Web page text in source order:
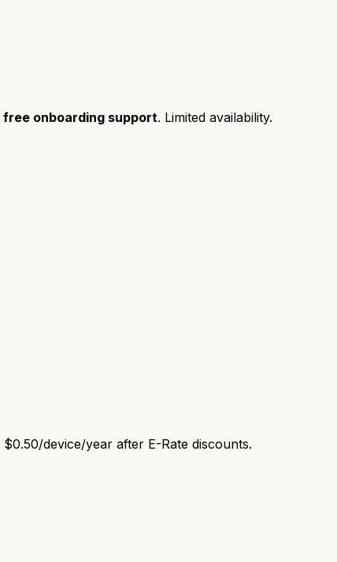
free onboarding support. Limited availability.
$0.50/device/year after E-Rate discounts.